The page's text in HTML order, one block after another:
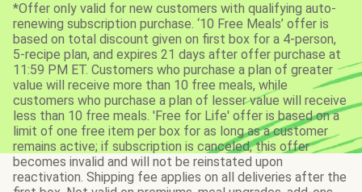
*Offer only valid for new customers with qualifying auto-
renewing subscription purchase. ‘10 Free Meals’ offer is
based on total discount given on first box for a 4-person,
5-recipe plan, and expires 21 days after offer purchase at
11:59 PM ET. Customers who purchase a plan of greater
value will receive more than 10 free meals, while
customers who purchase a plan of lesser value will receive
less than 10 free meals. 'Free for Life' offer is based on a
limit of one free item per box for as long as a customer
remains active; if subscription is canceled, this offer
becomes invalid and will not be reinstated upon
reactivation. Shipping fee applies on all deliveries after the